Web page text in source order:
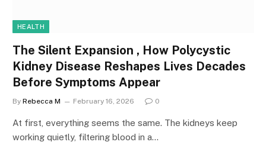
HEALTH
The Silent Expansion , How Polycystic
Kidney Disease Reshapes Lives Decades
Before Symptoms Appear
By Rebecca M February 16, 2026 0
At first, everything seems the same. The kidneys keep
working quietly, filtering blood in a…